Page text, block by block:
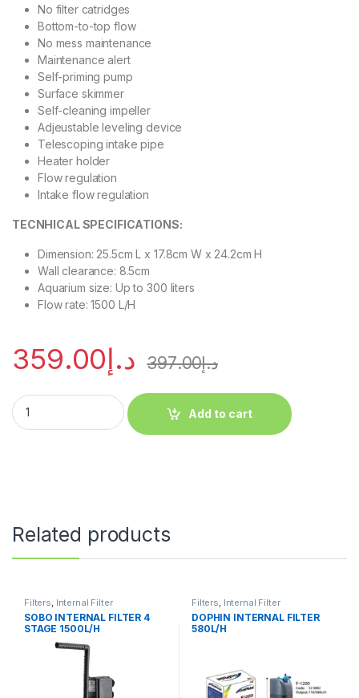
No filter catridges
Bottom-to-top flow
No mess maintenance
Maintenance alert
Self-priming pump
Surface skimmer
Self-cleaning impeller
Adjeustable leveling device
Telescoping intake pipe
Heater holder
Flow regulation
Intake flow regulation
TECNHICAL SPECIFICATIONS:
Dimension: 25.5cm L x 17.8cm W x 24.2cm H
Wall clearance: 8.5cm
Aquarium size: Up to 300 liters
Flow rate: 1500 L/H
د.إ359.00 د.إ397.00
Add to cart
Related products
Filters, Internal Filter
SOBO INTERNAL FILTER 4
STAGE 1500L/H
Filters, Internal Filter
DOPHIN INTERNAL FILTER
580L/H